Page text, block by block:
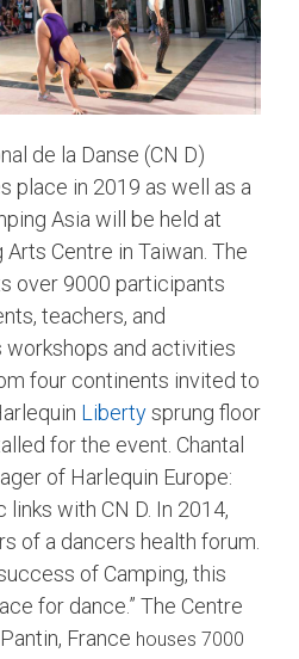
de la Danse (CN D)
place in 2019 as well as a
Asia will be held at
Centre in Taiwan. The
over 9000 participants
teachers, and
and activities
four continents invited to
Libertysprung floor
for the event. Chantal
of Harlequin Europe:
links with CN D. In 2014,
of a dancers health forum.
of Camping, this
for dance.” The Centre
France houses 7000